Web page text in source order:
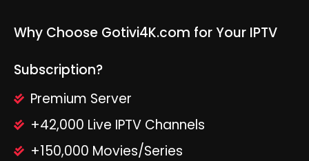
Why Choose Gotivi4K.com for Your IPTV
Subscription?
Premium Server
+42,000 Live IPTV Channels
+150,000 Movies/Series